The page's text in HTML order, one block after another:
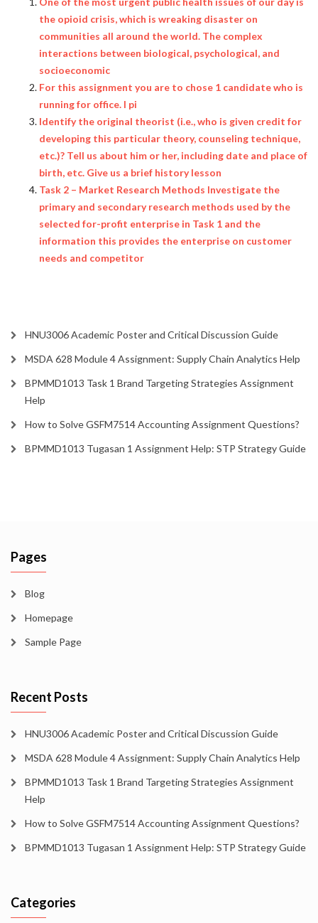
the opioid crisis, which is wreaking disaster on
communities all around the world. The complex
interactions between biological, psychological, and
socioeconomic
For this assignment you are to chose 1 candidate who is
running for office. I pi
Identify the original theorist (i.e., who is given credit for
developing this particular theory, counseling technique,
etc.)? Tell us about him or her, including date and place of
birth, etc. Give us a brief history lesson
Task 2 – Market Research Methods Investigate the
primary and secondary research methods used by the
selected for-profit enterprise in Task 1 and the
information this provides the enterprise on customer
needs and competitor
HNU3006 Academic Poster and Critical Discussion Guide
MSDA 628 Module 4 Assignment: Supply Chain Analytics Help
BPMMD1013 Task 1 Brand Targeting Strategies Assignment
Help
How to Solve GSFM7514 Accounting Assignment Questions?
BPMMD1013 Tugasan 1 Assignment Help: STP Strategy Guide
Pages
Blog
Homepage
Sample Page
Recent Posts
HNU3006 Academic Poster and Critical Discussion Guide
MSDA 628 Module 4 Assignment: Supply Chain Analytics Help
BPMMD1013 Task 1 Brand Targeting Strategies Assignment
Help
How to Solve GSFM7514 Accounting Assignment Questions?
BPMMD1013 Tugasan 1 Assignment Help: STP Strategy Guide
Categories